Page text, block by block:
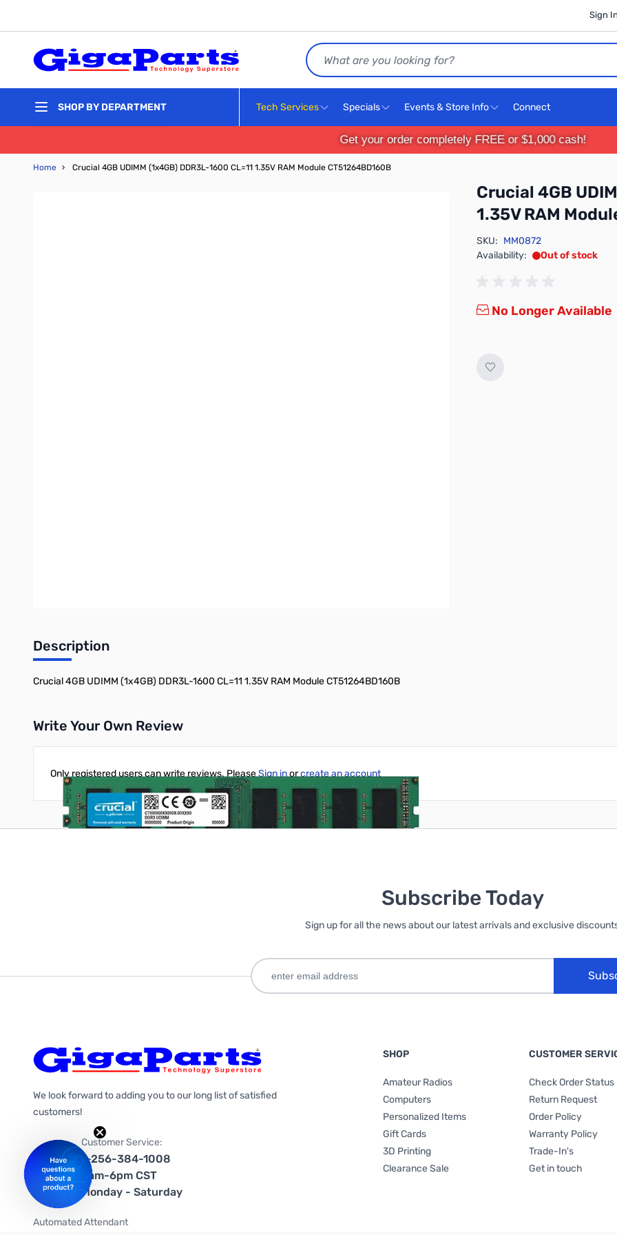
Sign
Search
SHOP BY DEPARTMENT Tech Services Specials Events & Store Info Connect
Get your order completely FREE or $1,000 cash!
Home › Crucial 4GB UDIMM (1x4GB) DDR3L-1600 CL=11 1.35V RAM Module CT51264BD160B
Crucial 4GB
1.35V RAM
SKU: MM0872
Availability:
Out of stock
No Longer Available
Description
Crucial 4GB UDIMM (1x4GB) DDR3L-1600 CL=11 1.35V RAM Module CT51264BD160B
Write Your Own Review
Only registered users can write reviews. PleaseSign inorcreate an account
Subscribe Today
Sign up for all the news about our latest arrivals and exclusive
We look forward to adding you to our long list of satisfied
customers!
Customer Service:
1-256-384-1008
9am-6pm CST
Monday - Saturday
Automated Attendant
SHOP
Amateur Radios
Computers
Personalized Items
Gift Cards
3D Printing
Clearance Sale
CUSTOMER
Check Order Status
Return Request
Order Policy
Warranty Policy
Trade-In's
Get in touch